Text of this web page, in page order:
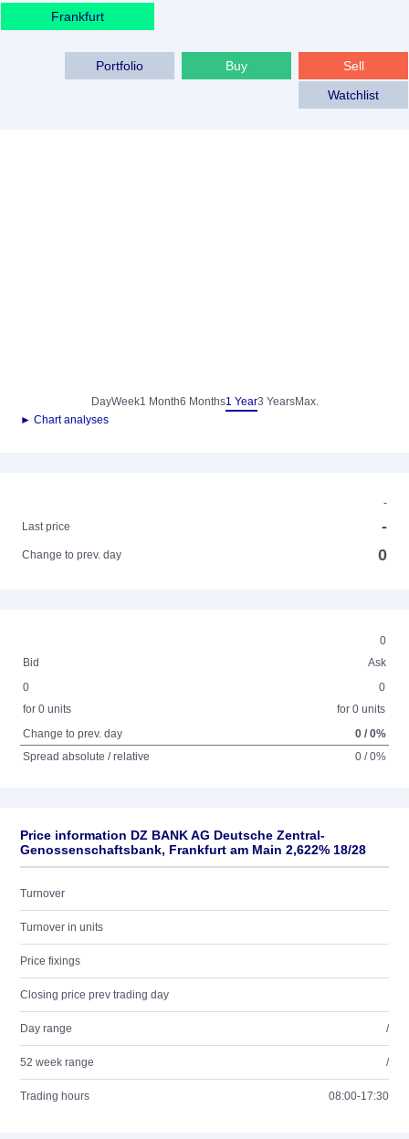
Frankfurt
Sell
Buy
Portfolio
Watchlist
DayWeek1 Month6 Months1 Year3 YearsMax.
► Chart analyses
-
Last price
-
Change to prev. day 0
0
Bid
Ask
0
for 0 units
0
for 0 units
Change to prev. day
0 / 0%
Spread absolute / relative
0 / 0%
Price information DZ BANK AG Deutsche Zentral-
Genossenschaftsbank, Frankfurt am Main 2,622% 18/28
Turnover
Turnover in units
Price fixings
Closing price prev trading day
Day range /
52 week range /
Trading hours 08:00-17:30